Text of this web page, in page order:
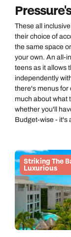
These all
their choice of
the same space
your own. An all-
teens as it allows
independently
there's menus for
much about what
whether you'll
Budget-wise - it's
Striking The
Luxurious